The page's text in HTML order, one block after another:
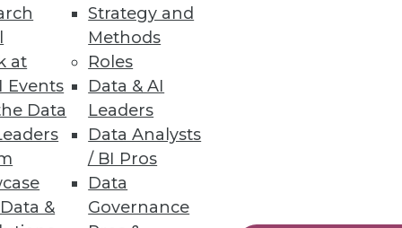
at
Events
Data
&
Strategy and
Methods
Roles
Data & AI
Leaders
Data Analysts
/ BI Pros
Data
Governance
from traditional